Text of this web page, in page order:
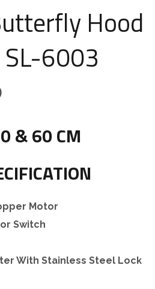
Hood
6003
& 60 CM
Motor
Switch
With Stainless Steel Lock